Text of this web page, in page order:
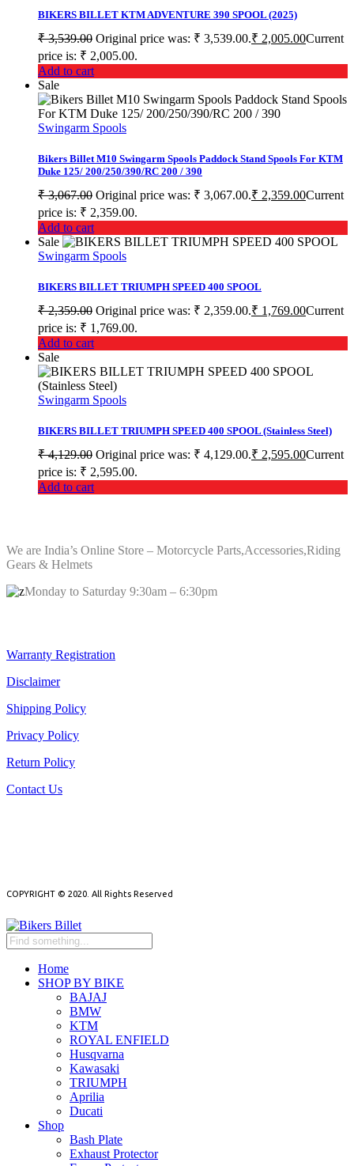
BIKERS BILLET KTM ADVENTURE 390 SPOOL (2025)
₹3,539.00 Original price was: ₹ 3,539.00.₹ 2,005.00Current
price is: ₹ 2,005.00.
Add to cart
Sale
Swingarm Spools
Bikers Billet M10 Swingarm Spools Paddock Stand Spools For KTM
Duke 125/ 200/250/390/RC 200 / 390
₹3,067.00 Original price was: ₹ 3,067.00.₹ 2,359.00Current
price is: ₹ 2,359.00.
Add to cart
Sale
Swingarm Spools
BIKERS BILLET TRIUMPH SPEED 400 SPOOL
₹2,359.00 Original price was: ₹ 2,359.00.₹ 1,769.00Current
price is: ₹ 1,769.00.
Add to cart
Sale
Swingarm Spools
BIKERS BILLET TRIUMPH SPEED 400 SPOOL (Stainless Steel)
₹4,129.00 Original price was: ₹ 4,129.00.₹ 2,595.00Current
price is: ₹ 2,595.00.
Add to cart
We are India’s Online Store – Motorcycle Parts,Accessories,Riding
Gears & Helmets
Monday to Saturday 9:30am – 6:30pm
Warranty Registration
Disclaimer
Shipping Policy
Privacy Policy
Return Policy
Contact Us
COPYRIGHT © 2020. All Rights Reserved
Home
SHOP BY BIKE
BAJAJ
BMW
KTM
ROYAL ENFIELD
Husqvarna
Kawasaki
TRIUMPH
Aprilia
Ducati
Shop
Bash Plate
Exhaust Protector